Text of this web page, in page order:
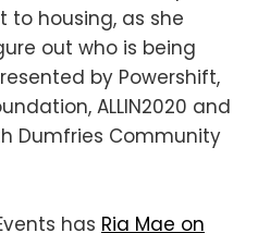
to housing, as she
out who is being
by Powershift,
ALLIN2020 and
Dumfries Community
has Ria Mae on